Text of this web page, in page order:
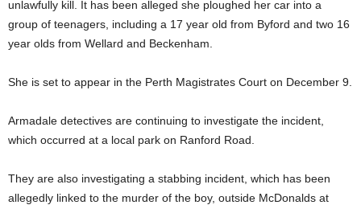
unlawfully kill. It has been alleged she ploughed her car into a
group of teenagers, including a 17 year old from Byford and two 16
year olds from Wellard and Beckenham.
She is set to appear in the Perth Magistrates Court on December 9.
Armadale detectives are continuing to investigate the incident,
which occurred at a local park on Ranford Road.
They are also investigating a stabbing incident, which has been
allegedly linked to the murder of the boy, outside McDonalds at